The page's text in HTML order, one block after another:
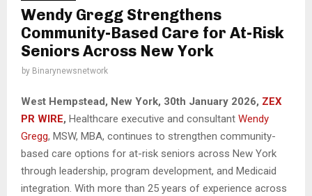
Wendy Gregg Strengthens
Community-Based Care for At-Risk
Seniors Across New York
by Binarynewsnetwork
West Hempstead, New York, 30th January 2026, ZEX
PR WIRE, Healthcare executive and consultant Wendy
Gregg, MSW, MBA, continues to strengthen community-
based care options for at-risk seniors across New York
through leadership, program development, and Medicaid
integration. With more than 25 years of experience across